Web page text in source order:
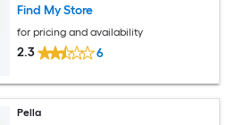
Find My Store
for pricing and availability
2.3 6
Pella